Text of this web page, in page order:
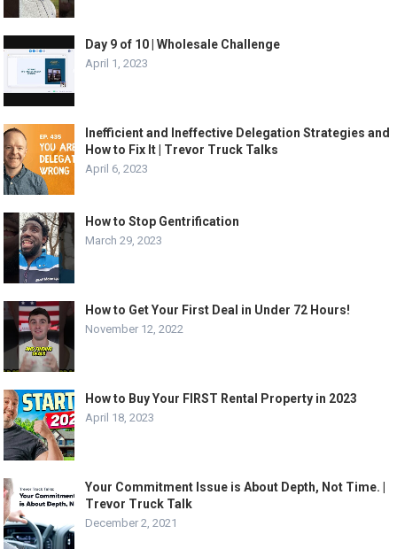
Day 9 of 10 | Wholesale Challenge
April 1, 2023
Inefficient and Ineffective Delegation Strategies and
How to Fix It | Trevor Truck Talks
April 6, 2023
How to Stop Gentrification
March 29, 2023
How to Get Your First Deal in Under 72 Hours!
November 12, 2022
How to Buy Your FIRST Rental Property in 2023
April 18, 2023
Your Commitment Issue is About Depth, Not Time. |
Trevor Truck Talk
December 2, 2021